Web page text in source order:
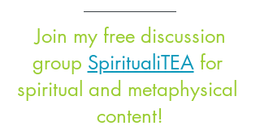
Join my free discussion
group SpiritualiTEA for
spiritual and metaphysical
content!